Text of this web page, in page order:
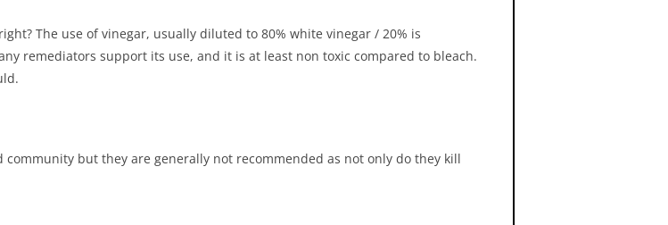
The use of vinegar, usually diluted to 80% white vinegar / 20% is
remediators support its use, and it is at least non toxic compared to bleach.
but they are generally not recommended as not only do they kill